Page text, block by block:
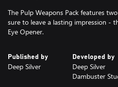
The Pulp Weapons Pack features
sure to leave a lasting impression -
Eye Opener.
Published by
Deep Silver
Developed by
Deep Silver
Dambuster